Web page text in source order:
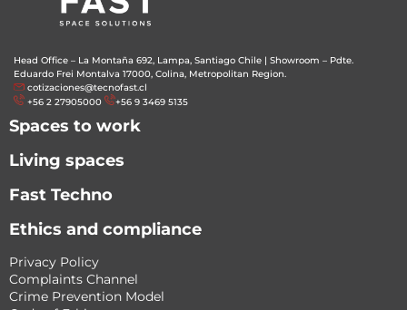
Head Office – La Montaña 692, Lampa, Santiago Chile | Showroom – Pdte.
Eduardo Frei Montalva 17000, Colina, Metropolitan Region.
cotizaciones@tecnofast.cl
+56 2 27905000
+56 9 3469 5135
Spaces to work
Living spaces
Fast Techno
Ethics and compliance
Privacy Policy
Complaints Channel
Crime Prevention Model